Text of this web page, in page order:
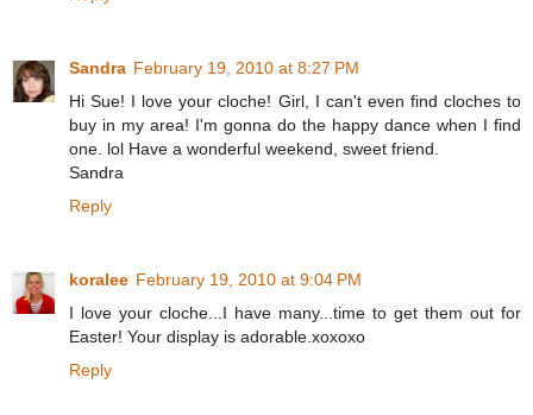
Sandra February 19, 2010 at 8:27 PM
Hi Sue! I love your cloche! Girl, I can't even find cloches to
buy in my area! I'm gonna do the happy dance when I find
one. lol Have a wonderful weekend, sweet friend.
Sandra
Reply
koralee February 19, 2010 at 9:04 PM
I love your cloche...I have many...time to get them out for
Easter! Your display is adorable.xoxoxo
Reply